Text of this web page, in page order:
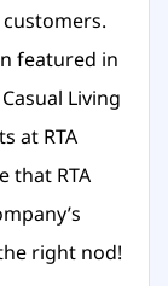
featured in
Living
at RTA
that RTA
right nod!